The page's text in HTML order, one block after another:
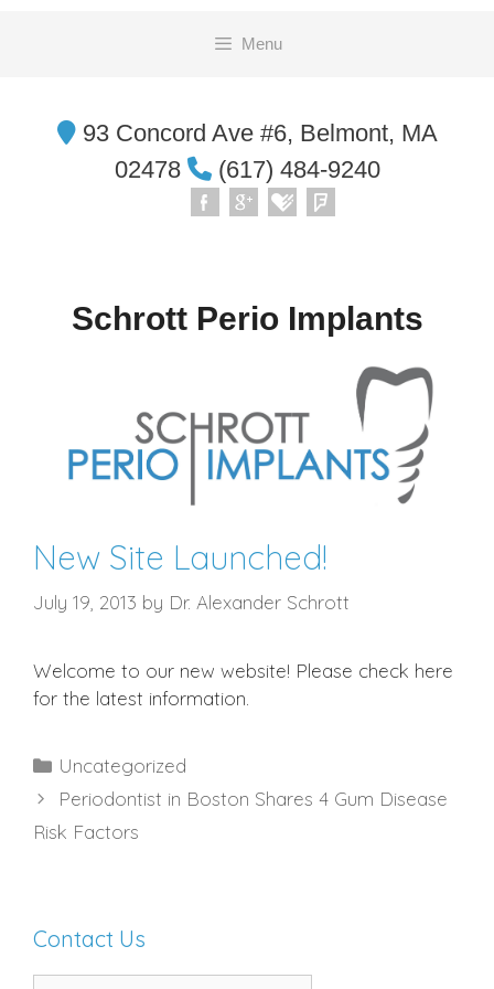
Menu
93 Concord Ave #6, Belmont, MA
02478
(617) 484-9240
Schrott Perio Implants
New Site Launched!
July 19, 2013 by Dr. Alexander Schrott
Welcome to our new website! Please check here
for the latest information.
Categories
Uncategorized
Periodontist in Boston Shares 4 Gum Disease
Risk Factors
Contact Us